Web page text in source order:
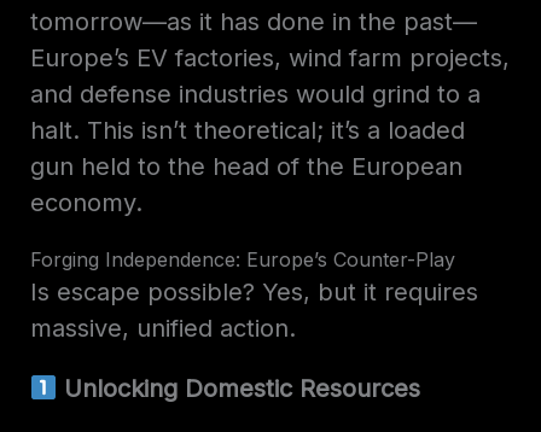
tomorrow—as it has done in the past—
Europe’s EV factories, wind farm projects,
and defense industries would grind to a
halt. This isn’t theoretical; it’s a loaded
gun held to the head of the European
economy.
Forging Independence: Europe’s Counter-Play
Is escape possible? Yes, but it requires
massive, unified action.
Unlocking Domestic Resources